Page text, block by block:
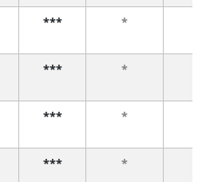
*** *
*** *
*** *
*** *